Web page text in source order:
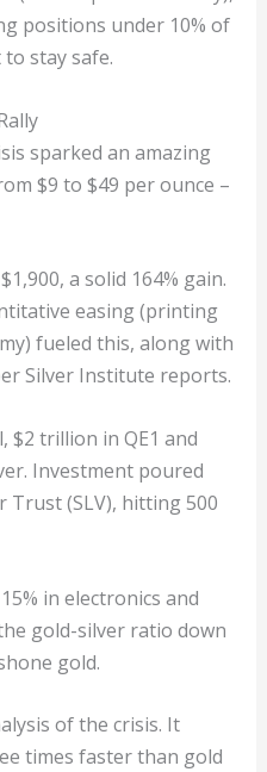
positions under 10% of
stay safe.
sparked an amazing
$9 to $49 per ounce –
a solid 164% gain.
easing (printing
fueled this, along with
Silver Institute reports.
$2 trillion in QE1 and
Investment poured
Trust (SLV), hitting 500
in electronics and
gold-silver ratio down
gold.
of the crisis. It
times faster than gold